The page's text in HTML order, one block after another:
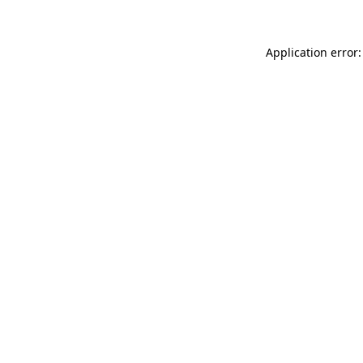
Application